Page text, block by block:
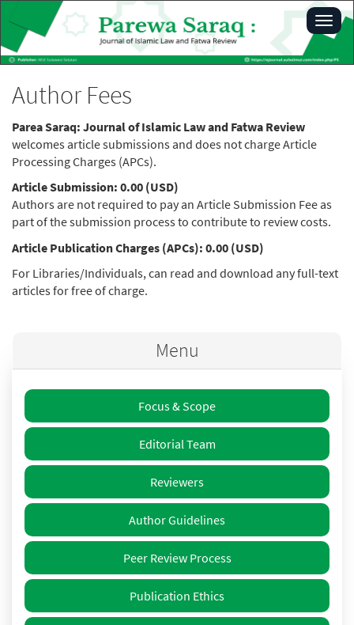
Navigation
Content
Author Fees
Parea Saraq: Journal of Islamic Law and Fatwa Review
welcomes article submissions and does not charge Article
Processing Charges (APCs).
Article Submission: 0.00 (USD)
Authors are not required to pay an Article Submission Fee as
part of the submission process to contribute to review costs.
Article Publication Charges (APCs): 0.00 (USD)
For Libraries/Individuals, can read and download any full-text
articles for free of charge.
Menu
Focus & Scope
Editorial Team
Reviewers
Author Guidelines
Peer Review Process
Publication Ethics